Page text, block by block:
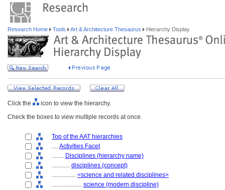
Research Home Tools Art & Architecture Thesaurus Hierarchy Display
Click the
icon to view the hierarchy.
Check the boxes to view multiple records at once.
Top of the AAT hierarchies
.... Activities Facet
........ Disciplines (hierarchy name)
............ disciplines (concept)
................ <science and related disciplines>
.................... science (modern discipline)